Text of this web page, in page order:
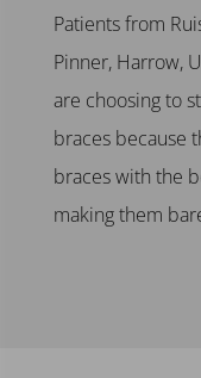
Patients from
Pinner, Harrow,
are choosing to
bracesbecause
braceswith the
making them